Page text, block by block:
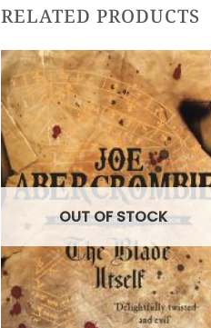
RELATED PRODUCTS
OUT OF STOCK